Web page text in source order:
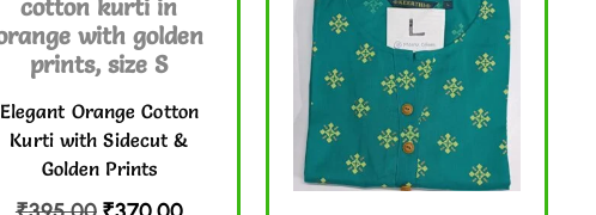
Elegant Orange Cotton
Kurti with Sidecut &
Golden Prints